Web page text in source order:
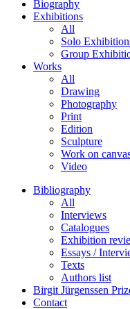
Biography
Exhibitions
All
Solo
Group
Works
All
Drawing
Photography
Print
Edition
Sculpture
Work on
Video
Bibliography
All
Interviews
Catalogues
Exhibition
Essays /
Texts
Authors list
Birgit Jürgenssen
Contact